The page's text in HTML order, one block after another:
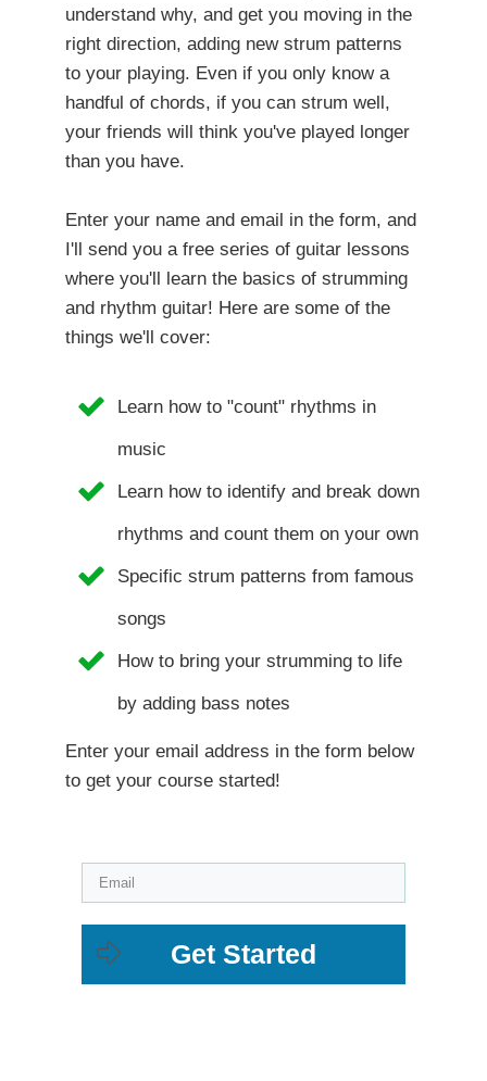
understand why, and get you moving in the
right direction, adding new strum patterns
to your playing. Even if you only know a
handful of chords, if you can strum well,
your friends will think you've played longer
than you have.
Enter your name and email in the form, and
I'll send you a free series of guitar lessons
where you'll learn the basics of strumming
and rhythm guitar! Here are some of the
things we'll cover:
Learn how to "count" rhythms in
music
Learn how to identify and break down
rhythms and count them on your own
Specific strum patterns from famous
songs
How to bring your strumming to life
by adding bass notes
Enter your email address in the form below
to get your course started!
Get Started